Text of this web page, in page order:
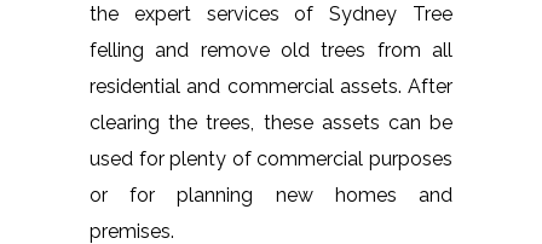
the expert services of Sydney Tree
felling and remove old trees from all
residential and commercial assets. After
clearing the trees, these assets can be
used for plenty of commercial purposes
or for planning new homes and
premises.